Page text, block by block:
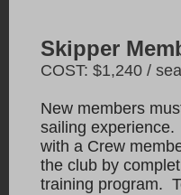
Skipper
COST: $1,240 /
New members
sailing
with a Crew
the club by
training program.